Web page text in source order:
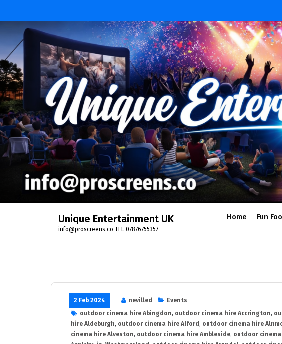
content
Unique Entertainment UK
info@proscreens.co TEL 07876755357
Home Fun
2 Feb 2024 nevilled
Events
outdoor cinema hire Abingdon, outdoor cinema hire Accrington,
hire Aldeburgh, outdoor cinema hire Alford , outdoor cinema hire
cinema hire Alveston, outdoor cinema hire Ambleside, outdoor cinema